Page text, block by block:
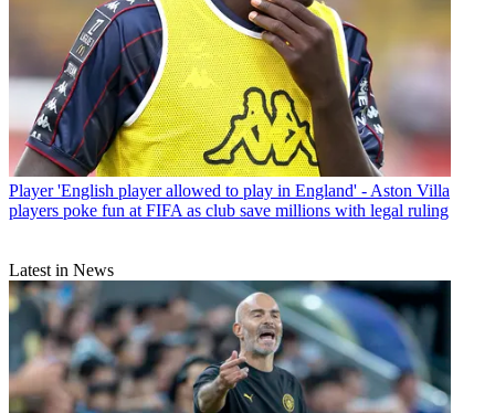
Player 'English player allowed to play in England' - Aston Villa
players poke fun at FIFA as club save millions with legal ruling
Latest in News